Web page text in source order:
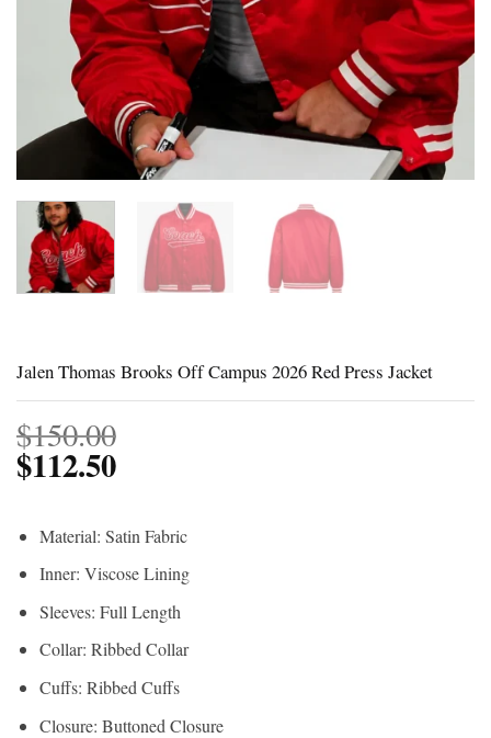
Jalen Thomas Brooks Off Campus 2026 Red Press Jacket
$150.00
$112.50
Material: Satin Fabric
Inner: Viscose Lining
Sleeves: Full Length
Collar: Ribbed Collar
Cuffs: Ribbed Cuffs
Closure: Buttoned Closure